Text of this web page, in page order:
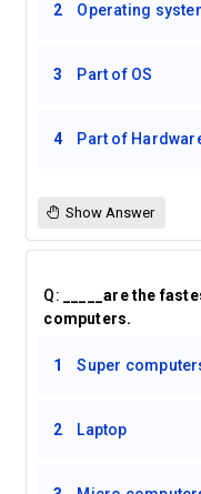
2 Operating
3 Part of OS
4 Part of
Show Answer
Q:
_____are the
computers.
1 Super
2 Laptop